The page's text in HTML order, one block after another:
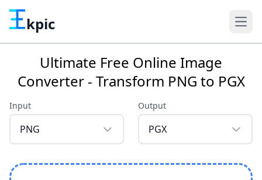
kpic
Ultimate Free Online Image
Converter - Transform PNG to PGX
Input
PNG
Output
PGX